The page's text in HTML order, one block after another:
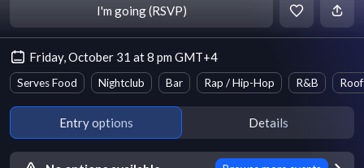
I'm going (RSVP)
Friday, October 31 at 8 pm GMT+4
Serves Food Nightclub Bar Rap / Hip-Hop R&B
Entry options Details